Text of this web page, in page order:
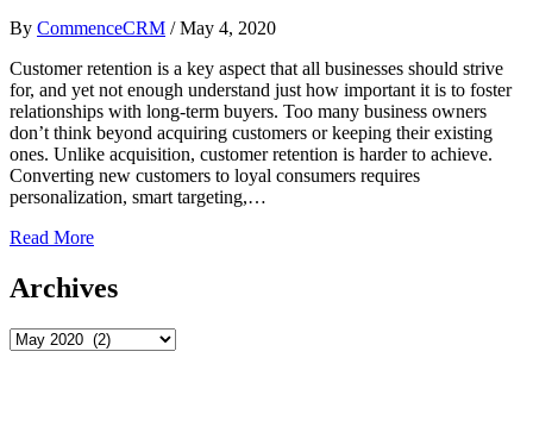
By CommenceCRM / May 4, 2020
Customer retention is a key aspect that all businesses should strive
for, and yet not enough understand just how important it is to foster
relationships with long-term buyers. Too many business owners
don’t think beyond acquiring customers or keeping their existing
ones. Unlike acquisition, customer retention is harder to achieve.
Converting new customers to loyal consumers requires
personalization, smart targeting,…
Read More
Archives
Archives